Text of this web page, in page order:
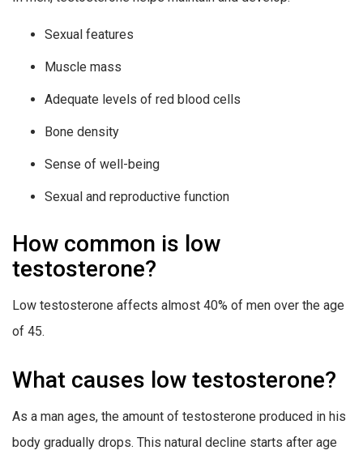
Sexual features
Muscle mass
Adequate levels of red blood cells
Bone density
Sense of well-being
Sexual and reproductive function
How common is low
testosterone?
Low testosterone affects almost 40% of men over the age
of 45.
What causes low testosterone?
As a man ages, the amount of testosterone produced in his
body gradually drops. This natural decline starts after age